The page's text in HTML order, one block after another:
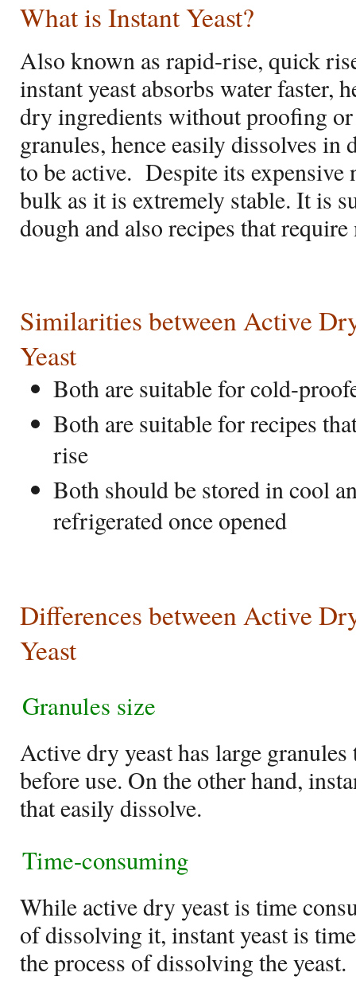
What is Instant Yeast?
Also known as rapid-rise, quick
instant yeast absorbs water faster,
dry ingredients without proofing
granules, hence easily dissolves in
to be active. Despite its expensive
bulk as it is extremely stable. It is
dough and also recipes that
Similarities between Active
Yeast
Both are suitable for cold-
Both are suitable for recipes
rise
Both should be stored in cool
refrigerated once opened
Differences between Active
Yeast
Granules size
Active dry yeast has large
before use. On the other hand,
that easily dissolve.
Time-consuming
While active dry yeast is time
of dissolving it, instant yeast is
the process of dissolving the yeast.